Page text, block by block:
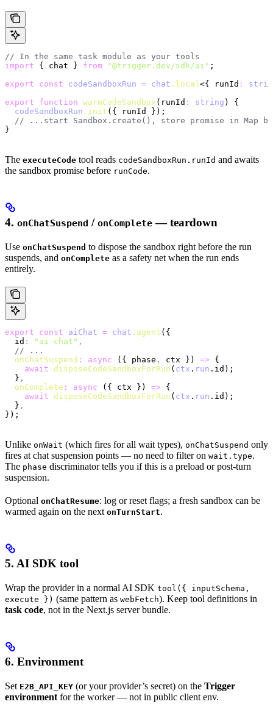
// In the same task module as your tools
import { chat } from "@trigger.dev/sdk/ai" ;
export const codeSandboxRun = chat .local <{ runId :
export function warmCodeSandbox (runId : string ) {
  codeSandboxRun
.init ({ runId });
// ...start Sandbox.create(), store promise in Map
}
The executeCode tool reads codeSandboxRun.runId and awaits
the sandbox promise before runCode.
4. onChatSuspend / onComplete — teardown
Use onChatSuspend to dispose the sandbox right before the run
suspends, and onComplete as a safety net when the run ends
entirely.
export const aiChat = chat .agent ({
  id
: "ai-chat" ,
  // ...
  onChatSuspend
: async ({ phase , ctx }) => {
    await
disposeCodeSandboxForRun ( ctx . run .id);
  }
,
  onComplete
: async ({ ctx }) => {
    await
disposeCodeSandboxForRun ( ctx . run .id);
  }
,
});
Unlike onWait (which fires for all wait types), onChatSuspend only
fires at chat suspension points — no need to filter on wait.type.
The phase discriminator tells you if this is a preload or post-turn
suspension.
Optional onChatResume: log or reset flags; a fresh sandbox can be
warmed again on the next onTurnStart.
5. AI SDK tool
Wrap the provider in a normal AI SDK tool({ inputSchema,
execute }) (same pattern as webFetch). Keep tool definitions in
task code, not in the Next.js server bundle.
6. Environment
Set E2B_API_KEY (or your provider’s secret) on the Trigger
environment for the worker — not in public client env.